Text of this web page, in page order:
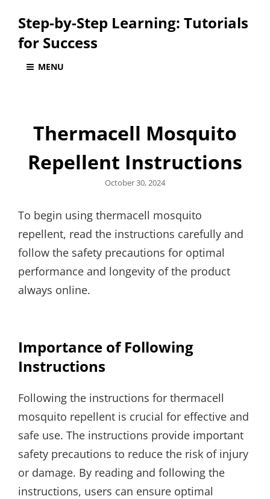
Step-by-Step Learning: Tutorials
for Success
MENU
Thermacell Mosquito
Repellent Instructions
Posted
October 30, 2024
To begin using thermacell mosquito
repellent, read the instructions carefully and
follow the safety precautions for optimal
performance and longevity of the product
always online.
Importance of Following
Instructions
Following the instructions for thermacell
mosquito repellent is crucial for effective and
safe use. The instructions provide important
safety precautions to reduce the risk of injury
or damage. By reading and following the
instructions, users can ensure optimal